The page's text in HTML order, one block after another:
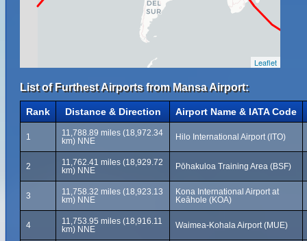
Leaflet
List of Furthest Airports from Mansa Airport:
Rank Distance & Direction Airport Name & IATA Code
1
11,788.89 miles (18,972.34
km) NNE
Hilo International Airport (ITO)
2
11,762.41 miles (18,929.72
km) NNE
Pōhakuloa Training Area (BSF)
3
11,758.32 miles (18,923.13
km) NNE
Kona International Airport at
Keāhole (KOA)
4
11,753.95 miles (18,916.11
km) NNE
Waimea-Kohala Airport (MUE)